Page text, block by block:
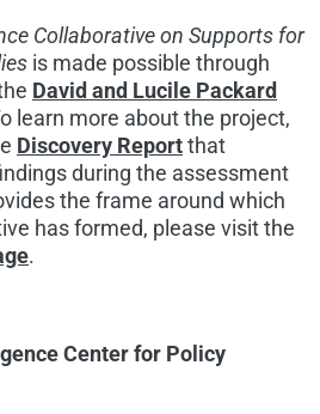
Collaborative on Supports for
is made possible through
David and Lucile Packard
learn more about the project,
Discovery Reportthat
during the assessment
the frame around which
has formed, please visit the
.
Center for Policy